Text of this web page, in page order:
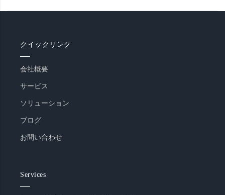
クイックリンク
会社概要
サービス
ソリューション
ブログ
お問い合わせ
Services